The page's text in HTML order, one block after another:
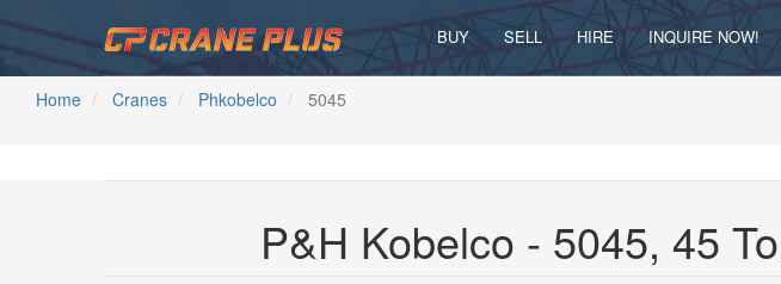
BUY SELL HIRE INQUIRE NOW!
Home Cranes Phkobelco 5045
P&H Kobelco - 5045, 45